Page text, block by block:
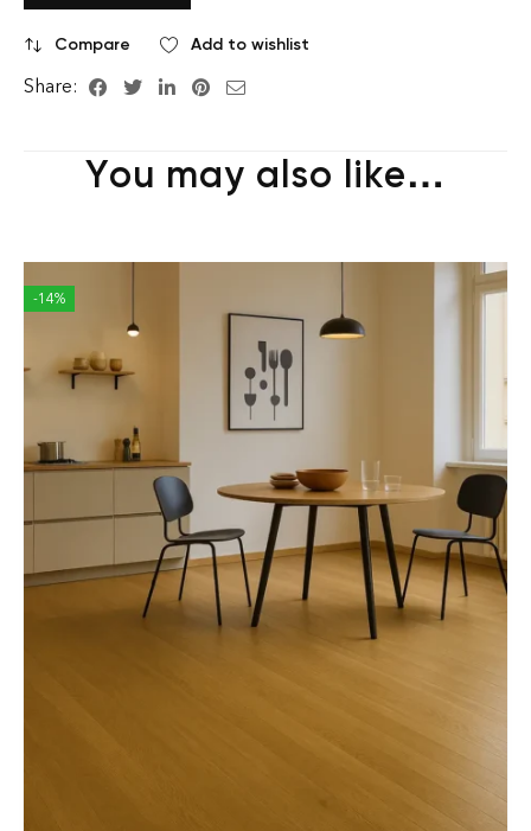
Compare Add to wishlist
Share:
You may also like…
-14%